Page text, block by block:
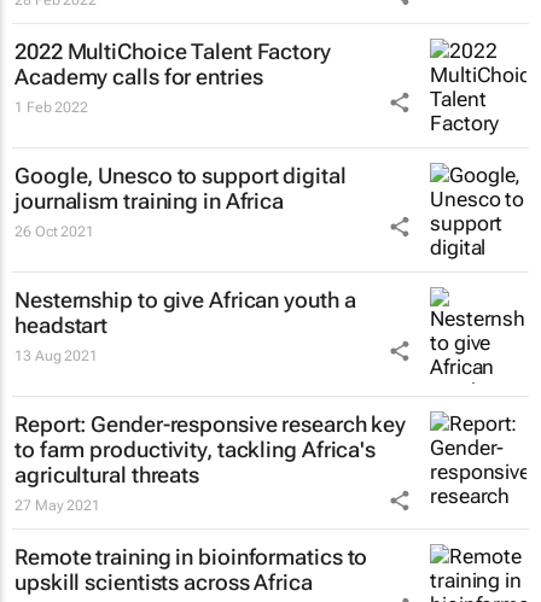
2022 MultiChoice Talent Factory
Academy calls for entries
1 Feb 2022
Google, Unesco to support digital
journalism training in Africa
26 Oct 2021
Nesternship to give African youth a
headstart
13 Aug 2021
Report: Gender-responsive research key
to farm productivity, tackling Africa's
agricultural threats
27 May 2021
Remote training in bioinformatics to
upskill scientists across Africa